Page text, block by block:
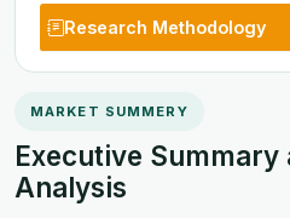
Research Methodology
MARKET SUMMERY
Executive Summary
Analysis